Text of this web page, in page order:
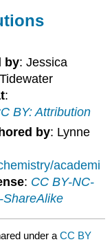
by: Jessica
:
BY: Attribution
by: Lynne
academi
: CC BY-NC-
ShareAlike
under aCC BY